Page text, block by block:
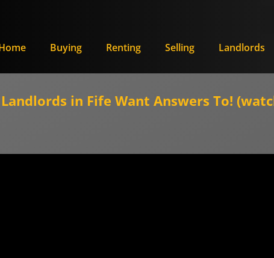
Buying Renting Selling Landlords
in Fife Want Answers To!